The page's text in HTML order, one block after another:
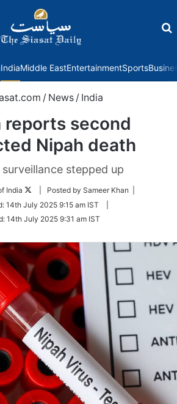
IndiaMiddle EastEntertainmentSports
/ News / India
reports second
Nipah death
stepped up
India
Follow
Twitter
| Posted by Sameer Khan |
14th July 2025 9:15 am IST
14th July 2025 9:31 am IST